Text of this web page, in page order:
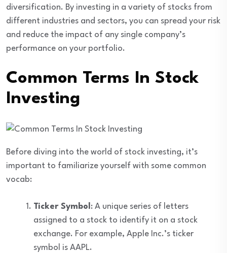
diversification. By investing in a variety of stocks from
different industries and sectors, you can spread your risk
and reduce the impact of any single company’s
performance on your portfolio.
Common Terms In Stock
Investing
Before diving into the world of stock investing, it’s
important to familiarize yourself with some common
vocab:
Ticker Symbol : A unique series of letters
assigned to a stock to identify it on a stock
exchange. For example, Apple Inc.’s ticker
symbol is AAPL.